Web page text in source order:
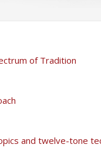
of Tradition
and twelve-tone